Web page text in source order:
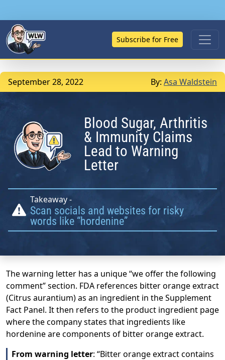
Subscribe for Free
September 28, 2022 By: Asa Waldstein
Blood Sugar, Arthritis
& Immunity Claims
Lead to Warning
Letter
Takeaway -
Scan socials and websites for risky
words like “hordenine”
The warning letter has a unique “we offer the following
comment” section. FDA references bitter orange extract
(Citrus aurantium) as an ingredient in the Supplement
Fact Panel. It then refers to the product ingredient page
where the company states that ingredients like
hordenine are components of bitter orange extract.
From warning letter: “Bitter orange extract contains